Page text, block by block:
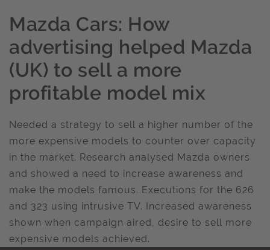
Mazda Cars: How
advertising helped Mazda
(UK) to sell a more
profitable model mix
Needed a strategy to sell a higher number of the
more expensive models to counter over capacity
in the market. Research analysed Mazda owners
and showed a need to increase awareness and
make the models famous. Executions for the 626
and 323 using intrusive TV. Increased awareness
shown when campaign aired, desire to sell more
expensive models achieved.